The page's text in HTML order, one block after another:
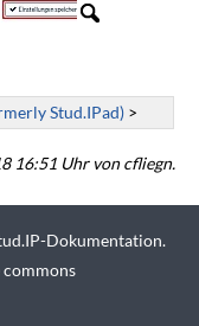
Stud.IPad) >
16:51 Uhr von cfliegn.
Dokumentation.